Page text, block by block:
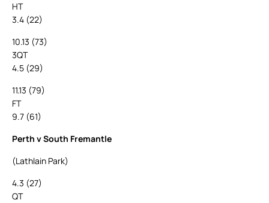
HT
3.4 (22)
10.13 (73)
3QT
4.5 (29)
11.13 (79)
FT
9.7 (61)
Perth v South Fremantle
(Lathlain Park)
4.3 (27)
QT